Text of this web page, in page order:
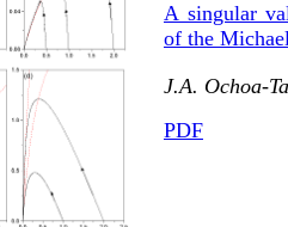
A singular
of the
J.A. Ochoa-
PDF